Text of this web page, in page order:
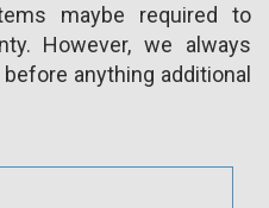
maybe required to
However, we always
anything additional